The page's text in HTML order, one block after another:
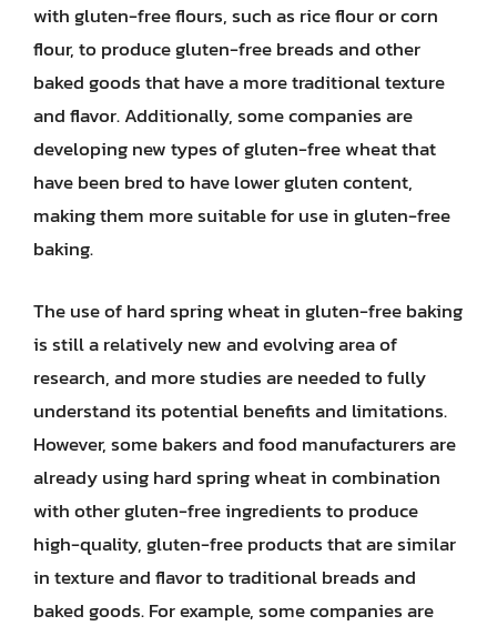
with gluten-free flours, such as rice flour or corn
flour, to produce gluten-free breads and other
baked goods that have a more traditional texture
and flavor. Additionally, some companies are
developing new types of gluten-free wheat that
have been bred to have lower gluten content,
making them more suitable for use in gluten-free
baking.
The use of hard spring wheat in gluten-free baking
is still a relatively new and evolving area of
research, and more studies are needed to fully
understand its potential benefits and limitations.
However, some bakers and food manufacturers are
already using hard spring wheat in combination
with other gluten-free ingredients to produce
high-quality, gluten-free products that are similar
in texture and flavor to traditional breads and
baked goods. For example, some companies are